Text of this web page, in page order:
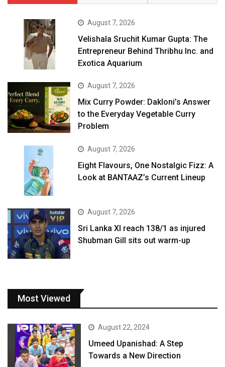
August 7, 2026
Velishala Sruchit Kumar Gupta: The
Entrepreneur Behind Thribhu Inc. and
Exotica Aquarium
August 7, 2026
Mix Curry Powder: Dakloni’s Answer
to the Everyday Vegetable Curry
Problem
August 7, 2026
Eight Flavours, One Nostalgic Fizz: A
Look at BANTAAZ’s Current Lineup
August 7, 2026
Sri Lanka XI reach 138/1 as injured
Shubman Gill sits out warm-up
Most Viewed
August 22, 2024
Umeed Upanishad: A Step
Towards a New Direction